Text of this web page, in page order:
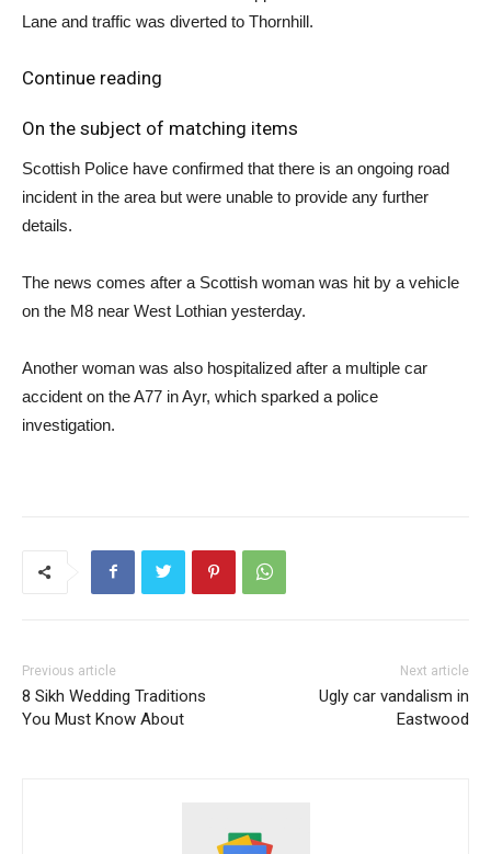
Lane and traffic was diverted to Thornhill.
Continue reading
On the subject of matching items
Scottish Police have confirmed that there is an ongoing road
incident in the area but were unable to provide any further
details.
The news comes after a Scottish woman was hit by a vehicle
on the M8 near West Lothian yesterday.
Another woman was also hospitalized after a multiple car
accident on the A77 in Ayr, which sparked a police
investigation.
Previous article
8 Sikh Wedding Traditions
You Must Know About
Next article
Ugly car vandalism in
Eastwood